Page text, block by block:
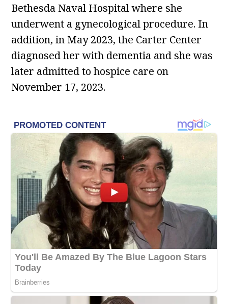
Bethesda Naval Hospital where she
underwent a gynecological procedure. In
addition, in May 2023, the Carter Center
diagnosed her with dementia and she was
later admitted to hospice care on
November 17, 2023.